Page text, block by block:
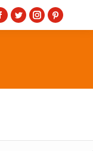
TwitterInstagram